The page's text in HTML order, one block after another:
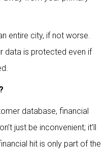
entire city, if not worse.
data is protected even if
database, financial
just be inconvenient; it’ll
hit is only part of the